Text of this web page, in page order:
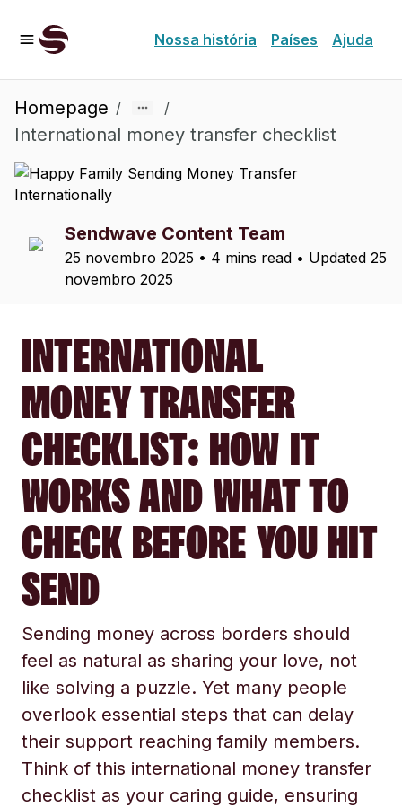
Nossa história Países Ajuda
Homepage / /
International money transfer checklist
Sendwave Content Team
25 novembro 2025 • 4 mins read • Updated 25
novembro 2025
INTERNATIONAL
MONEY TRANSFER
CHECKLIST: HOW IT
WORKS AND WHAT TO
CHECK BEFORE YOU HIT
SEND
Sending money across borders should
feel as natural as sharing your love, not
like solving a puzzle. Yet many people
overlook essential steps that can delay
their support reaching family members.
Think of this international money transfer
checklist as your caring guide, ensuring